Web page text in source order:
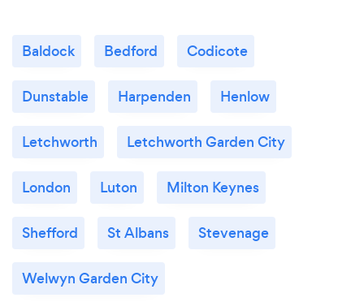
Baldock Bedford Codicote
Dunstable Harpenden Henlow
Letchworth Letchworth Garden City
London Luton Milton Keynes
Shefford St Albans Stevenage
Welwyn Garden City